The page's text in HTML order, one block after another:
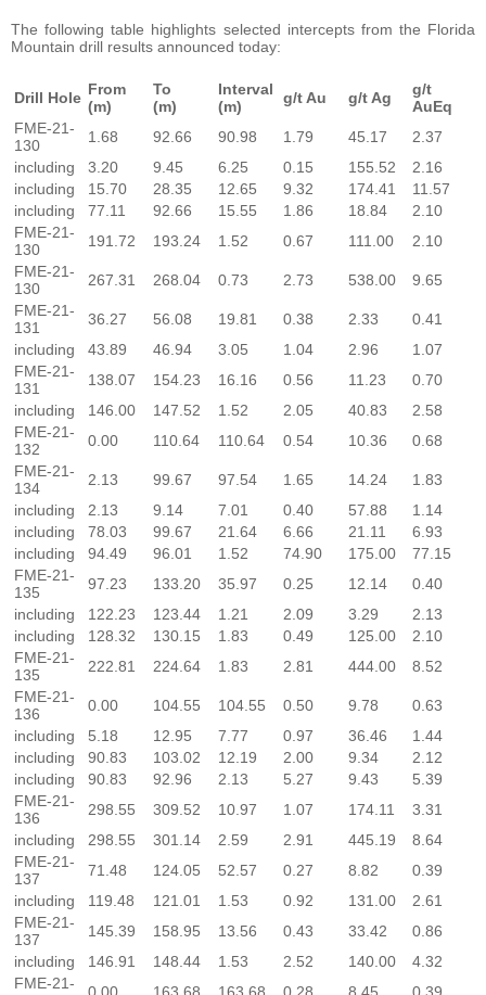
The following table highlights selected intercepts from the Florida
Mountain drill results announced today:
Drill Hole From
(m)
To
(m)
Interval
(m)
g/t Au g/t Ag
g/t
AuEq
FME-21-
130
1.68 92.66 90.98 1.79 45.17
2.37
including
3.20 9.45 6.25 0.15 155.52
2.16
including
15.70 28.35 12.65 9.32 174.41
11.57
including
77.11 92.66 15.55 1.86 18.84
2.10
FME-21-
130
191.72 193.24 1.52 0.67 111.00
2.10
FME-21-
130
267.31 268.04 0.73 2.73 538.00
9.65
FME-21-
131
36.27 56.08 19.81 0.38 2.33
0.41
including
43.89 46.94 3.05 1.04 2.96
1.07
FME-21-
131
138.07 154.23 16.16 0.56 11.23
0.70
including
146.00 147.52 1.52 2.05 40.83
2.58
FME-21-
132
0.00 110.64 110.64 0.54 10.36
0.68
FME-21-
134
2.13 99.67 97.54 1.65 14.24
1.83
including
2.13 9.14 7.01 0.40 57.88
1.14
including
78.03 99.67 21.64 6.66 21.11
6.93
including
94.49 96.01 1.52 74.90 175.00
77.15
FME-21-
135
97.23 133.20 35.97 0.25 12.14
0.40
including
122.23 123.44 1.21 2.09 3.29
2.13
including
128.32 130.15 1.83 0.49 125.00
2.10
FME-21-
135
222.81 224.64 1.83 2.81 444.00
8.52
FME-21-
136
0.00 104.55 104.55 0.50 9.78
0.63
including
5.18 12.95 7.77 0.97 36.46
1.44
including
90.83 103.02 12.19 2.00 9.34
2.12
including
90.83 92.96 2.13 5.27 9.43
5.39
FME-21-
136
298.55 309.52 10.97 1.07 174.11
3.31
including
298.55 301.14 2.59 2.91 445.19
8.64
FME-21-
137
71.48 124.05 52.57 0.27 8.82
0.39
including
119.48 121.01 1.53 0.92 131.00
2.61
FME-21-
137
145.39 158.95 13.56 0.43 33.42
0.86
including
146.91 148.44 1.53 2.52 140.00
4.32
FME-21-
0.00 163.68 163.68 0.28 8.45 0.39